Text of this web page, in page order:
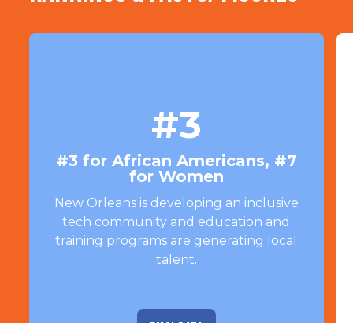
#3
#3 for African Americans, #7
for Women
New Orleans is developing an inclusive
tech community and education and
training programs are generating local
talent.